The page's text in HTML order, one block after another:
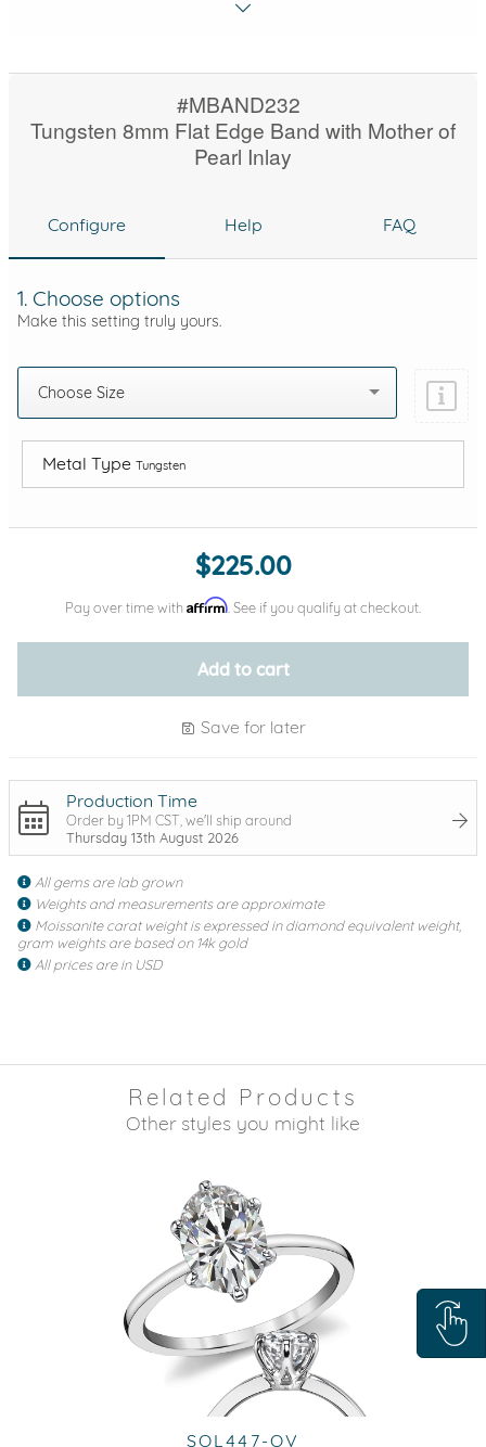
#MBAND232
Tungsten 8mm Flat Edge Band with Mother of
Pearl Inlay
Configure Help FAQ
1. Choose options
Make this setting truly yours.
Choose Size
Metal Type Tungsten
Add protection by
$225.00
Pay over time with Affirm . See if you qualify at checkout.
Add to cart
Save for later
Production Time
Order by 1PM CST, we'll ship around
Thursday 13th August 2026
All gems are lab grown
Weights and measurements are approximate
Moissanite carat weight is expressed in diamond equivalent weight,
gram weights are based on 14k gold
All prices are in USD
Related Products
Other styles you might like
SOL447-OV